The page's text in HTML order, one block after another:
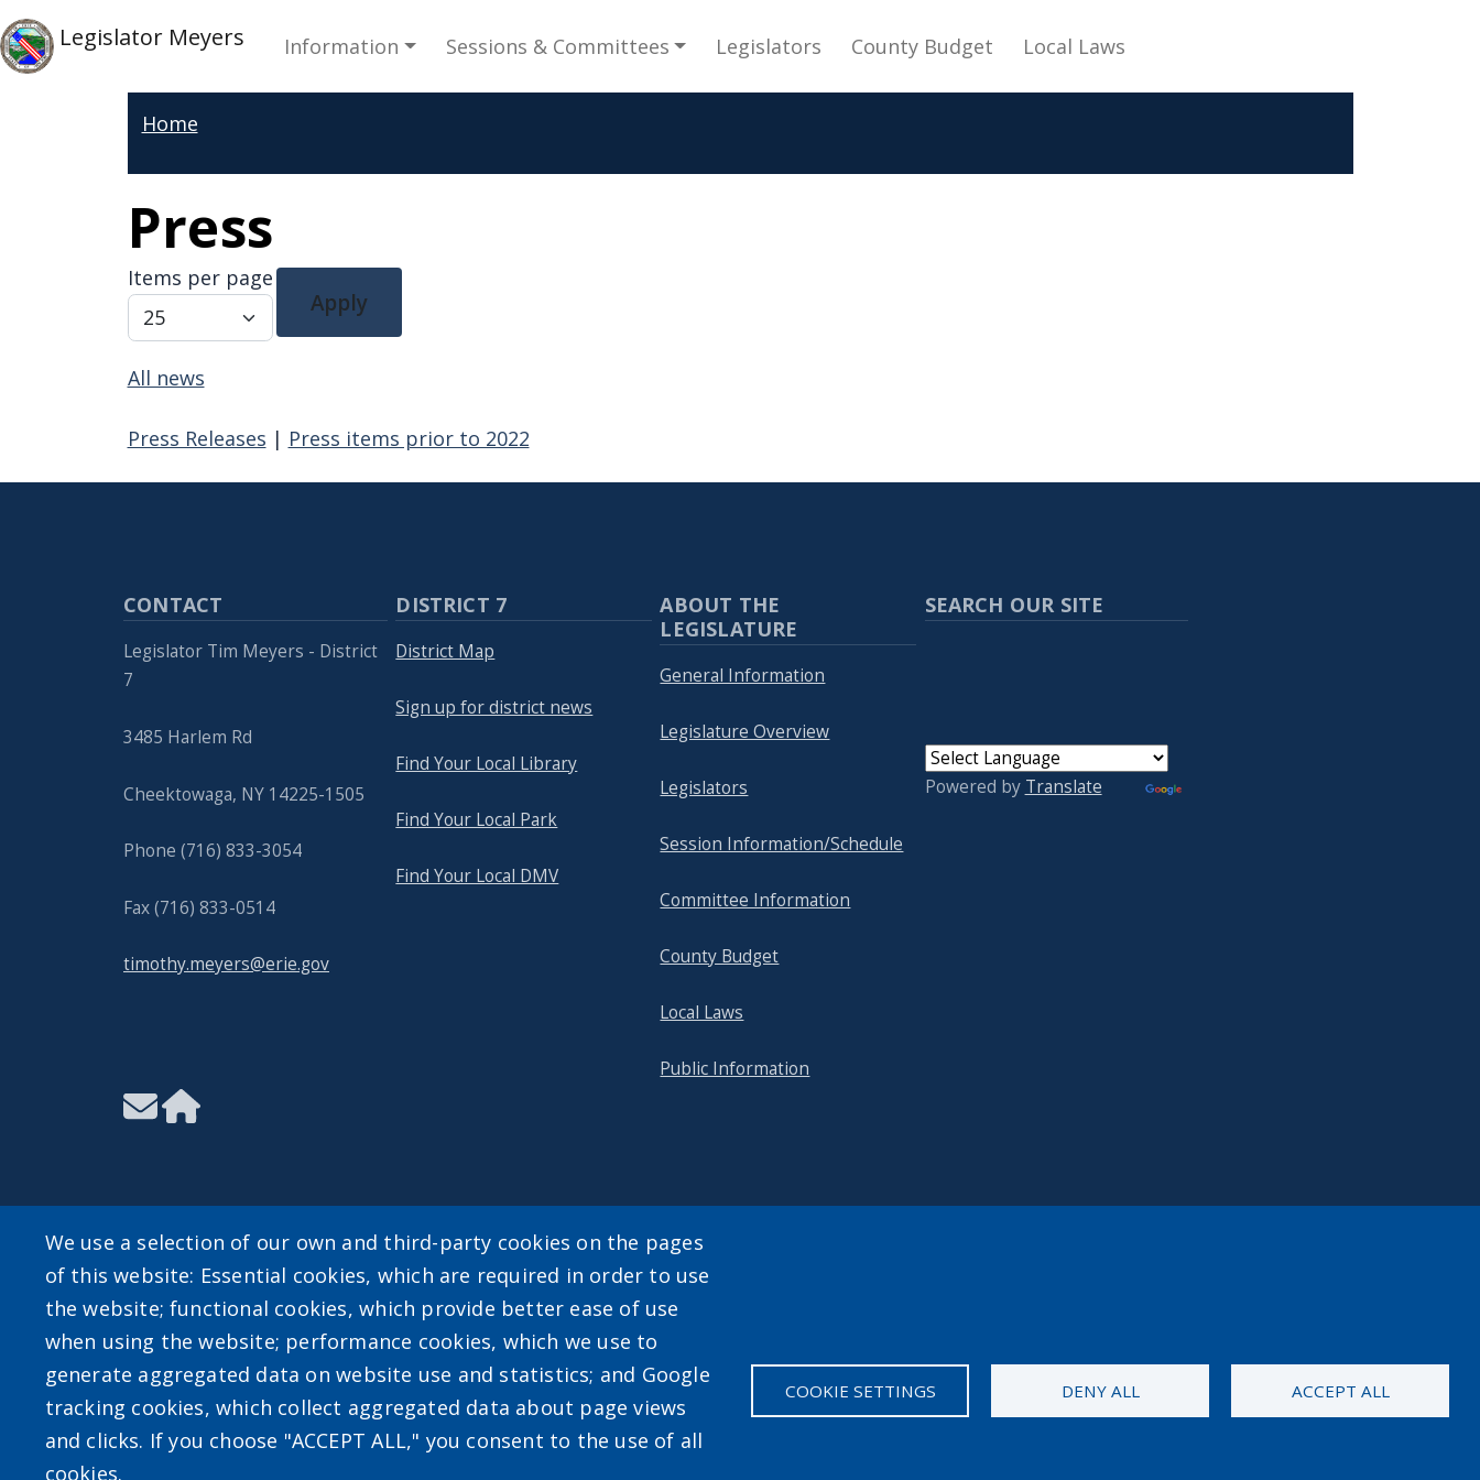
Skip to main content
Skip to main content
Legislator Meyers Main navigation
Information Sessions & Committees Legislators County Budget Local Laws
Home
Press
Items per page
Apply
All news
Press Releases | Press items prior to 2022
CONTACT
Legislator Tim Meyers - District
7
3485 Harlem Rd
Cheektowaga, NY 14225-1505
Phone (716) 833-3054
Fax (716) 833-0514
timothy.meyers@erie.gov
DISTRICT 7
District Map
Sign up for district news
Find Your Local Library
Find Your Local Park
Find Your Local DMV
ABOUT THE
LEGISLATURE
General Information
Legislature Overview
Legislators
Session Information/Schedule
Committee Information
County Budget
Local Laws
Public Information
SEARCH OUR SITE
Powered by Translate
We use a selection of our own and third-party cookies on the pages
of this website: Essential cookies, which are required in order to use
the website; functional cookies, which provide better ease of use
when using the website; performance cookies, which we use to
generate aggregated data on website use and statistics; and Google
tracking cookies, which collect aggregated data about page views
and clicks. If you choose "ACCEPT ALL," you consent to the use of all
cookies.
COOKIE SETTINGS DENY ALL ACCEPT ALL
User account menu
Log in